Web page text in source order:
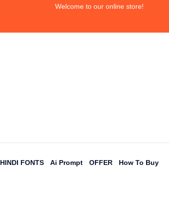
Welcome to our online store!
HINDI FONTS Ai Prompt OFFER How To Buy